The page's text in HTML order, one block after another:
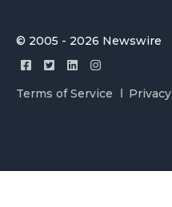
© 2005 - 2026 Newswire
Terms of Service Privacy